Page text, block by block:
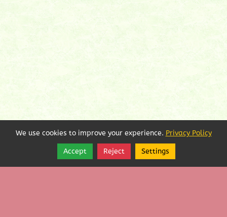
Follow
Share
We use cookies to improve your experience. Privacy Policy
Accept Reject Settings